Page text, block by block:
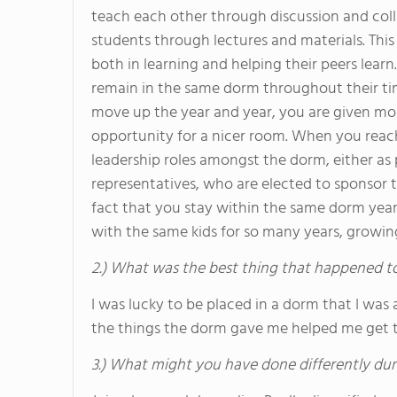
teach each other through discussion and
students through lectures and materials.
both in learning and helping their peers
remain in the same dorm throughout their
move up the year and year, you are given
opportunity for a nicer room. When you
leadership roles amongst the dorm, either
representatives, who are elected to
fact that you stay within the same dorm
with the same kids for so many years,
2.) What was the best thing that happened
I was lucky to be placed in a dorm that I
the things the dorm gave me helped me get
3.) What might you have done differently